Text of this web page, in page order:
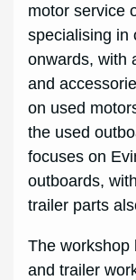
motor service
specialising in
onwards, with
and
on used
the used
focuses on
outboards,
trailer parts
The workshop
and trailer